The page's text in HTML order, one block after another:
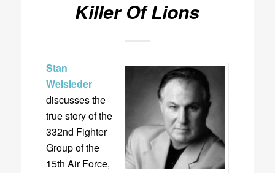
Killer Of Lions
Stan
Weisleder
discusses the
true story of the
332nd Fighter
Group of the
15th Air Force,